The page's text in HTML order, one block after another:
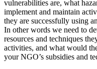
vulnerabilities are, what
implement and maintain
they are successfully using
In other words we need to
resources and techniques
activities, and what would
your NGO’s subsidies and